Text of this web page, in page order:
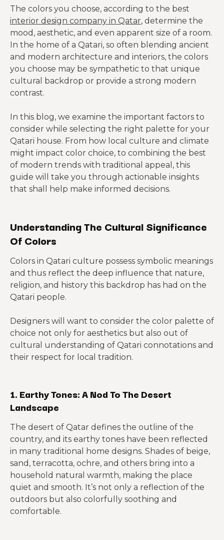
The colors you choose, according to the best
interior design company in Qatar, determine the
mood, aesthetic, and even apparent size of a room.
In the home of a Qatari, so often blending ancient
and modern architecture and interiors, the colors
you choose may be sympathetic to that unique
cultural backdrop or provide a strong modern
contrast.
In this blog, we examine the important factors to
consider while selecting the right palette for your
Qatari house. From how local culture and climate
might impact color choice, to combining the best
of modern trends with traditional appeal, this
guide will take you through actionable insights
that shall help make informed decisions.
Understanding The Cultural Significance
Of Colors
Colors in Qatari culture possess symbolic meanings
and thus reflect the deep influence that nature,
religion, and history this backdrop has had on the
Qatari people.
Designers will want to consider the color palette of
choice not only for aesthetics but also out of
cultural understanding of Qatari connotations and
their respect for local tradition.
1. Earthy Tones: A Nod To The Desert
Landscape
The desert of Qatar defines the outline of the
country, and its earthy tones have been reflected
in many traditional home designs. Shades of beige,
sand, terracotta, ochre, and others bring into a
household natural warmth, making the place
quiet and smooth. It’s not only a reflection of the
outdoors but also colorfully soothing and
comfortable.